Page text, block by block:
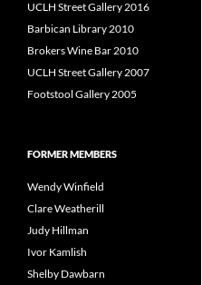
UCLH Street Gallery 2016
Barbican Library 2010
Brokers Wine Bar 2010
UCLH Street Gallery 2007
Footstool Gallery 2005
FORMER MEMBERS
Wendy Winfield
Clare Weatherill
Judy Hillman
Ivor Kamlish
Shelby Dawbarn